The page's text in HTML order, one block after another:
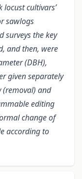
locust cultivars’
sawlogs
surveys the key
and then, were
(DBH),
given separately
(removal) and
editing
change of
according to